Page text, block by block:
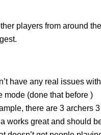
players from around the
have any real issues with
mode (done that before )
there are 3 archers 3
works great and should